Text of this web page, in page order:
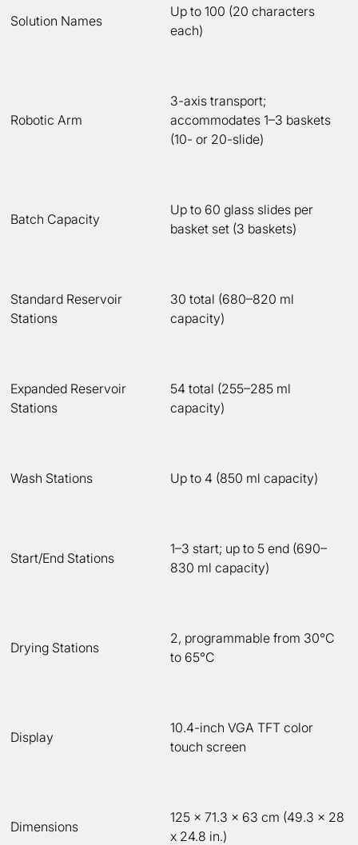
Solution Names
Up to 100 (20 characters
each)
Robotic Arm
3-axis transport;
accommodates 1–3 baskets
(10- or 20-slide)
Batch Capacity
Up to 60 glass slides per
basket set (3 baskets)
Standard Reservoir
Stations
30 total (680–820 ml
capacity)
Expanded Reservoir
Stations
54 total (255–285 ml
capacity)
Wash Stations Up to 4 (850 ml capacity)
Start/End Stations
1–3 start; up to 5 end (690–
830 ml capacity)
Drying Stations
2, programmable from 30°C
to 65°C
Display
10.4-inch VGA TFT color
touch screen
Dimensions
125 x 71.3 x 63 cm (49.3 x 28
x 24.8 in.)